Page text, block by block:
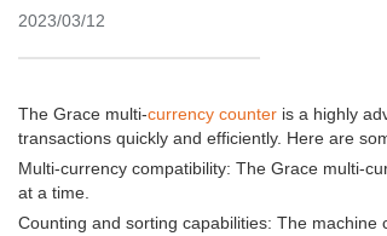
2023/03/12
The Grace multi-currency counter is a highly
transactions quickly and efficiently. Here are
Multi-currency compatibility: The Grace multi-
at a time.
Counting and sorting capabilities: The